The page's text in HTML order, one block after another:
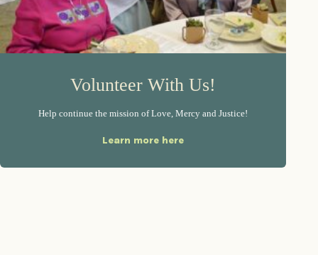
Volunteer With Us!
Help continue the mission of Love, Mercy and Justice!
Learn more here